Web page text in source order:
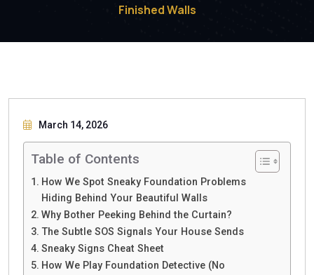
Finished Walls
March 14, 2026
Table of Contents
How We Spot Sneaky Foundation Problems
Hiding Behind Your Beautiful Walls
Why Bother Peeking Behind the Curtain?
The Subtle SOS Signals Your House Sends
Sneaky Signs Cheat Sheet
How We Play Foundation Detective (No